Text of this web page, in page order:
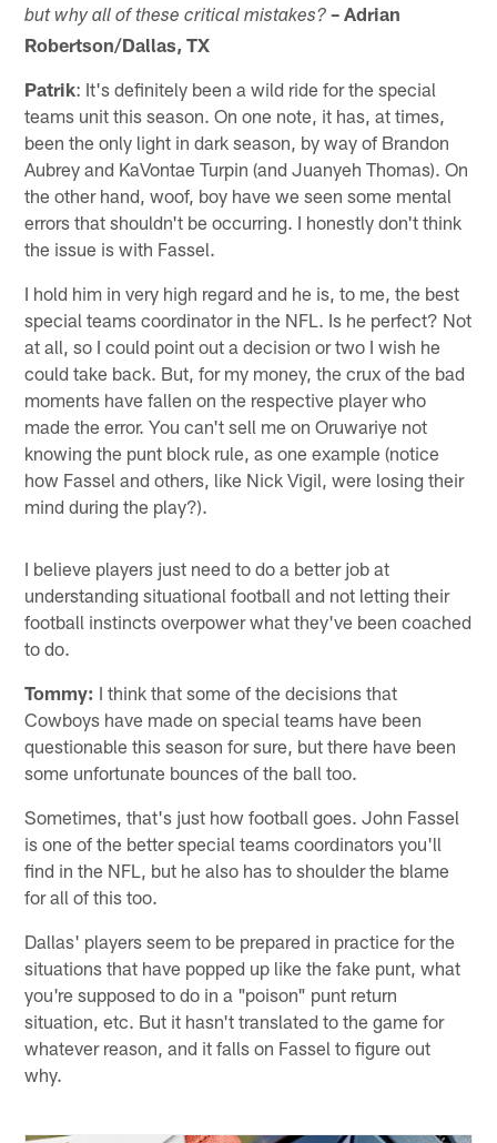
but why all of these critical mistakes? – Adrian
Robertson/Dallas, TX
Patrik: It's definitely been a wild ride for the special
teams unit this season. On one note, it has, at times,
been the only light in dark season, by way of Brandon
Aubrey and KaVontae Turpin (and Juanyeh Thomas). On
the other hand, woof, boy have we seen some mental
errors that shouldn't be occurring. I honestly don't think
the issue is with Fassel.
I hold him in very high regard and he is, to me, the best
special teams coordinator in the NFL. Is he perfect? Not
at all, so I could point out a decision or two I wish he
could take back. But, for my money, the crux of the bad
moments have fallen on the respective player who
made the error. You can't sell me on Oruwariye not
knowing the punt block rule, as one example (notice
how Fassel and others, like Nick Vigil, were losing their
mind during the play?).
I believe players just need to do a better job at
understanding situational football and not letting their
football instincts overpower what they've been coached
to do.
Tommy: I think that some of the decisions that
Cowboys have made on special teams have been
questionable this season for sure, but there have been
some unfortunate bounces of the ball too.
Sometimes, that's just how football goes. John Fassel
is one of the better special teams coordinators you'll
find in the NFL, but he also has to shoulder the blame
for all of this too.
Dallas' players seem to be prepared in practice for the
situations that have popped up like the fake punt, what
you're supposed to do in a "poison" punt return
situation, etc. But it hasn't translated to the game for
whatever reason, and it falls on Fassel to figure out
why.